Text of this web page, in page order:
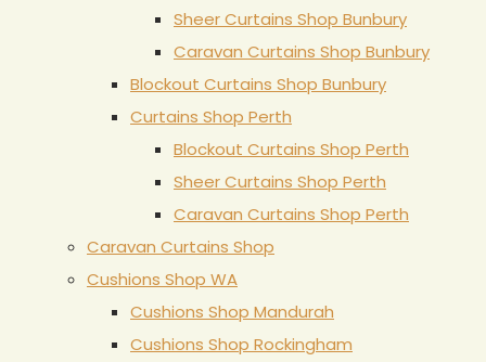
Sheer Curtains Shop Bunbury
Caravan Curtains Shop Bunbury
Blockout Curtains Shop Bunbury
Curtains Shop Perth
Blockout Curtains Shop Perth
Sheer Curtains Shop Perth
Caravan Curtains Shop Perth
Caravan Curtains Shop
Cushions Shop WA
Cushions Shop Mandurah
Cushions Shop Rockingham